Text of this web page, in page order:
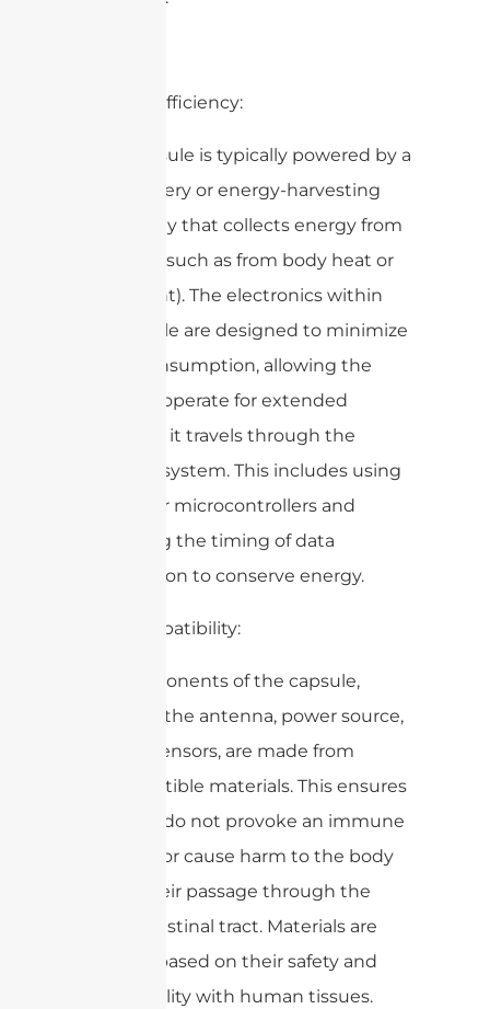
2. Power Efficiency:
– The capsule is typically powered by a
small battery or energy-harvesting
technology that collects energy from
the body (such as from body heat or
movement). The electronics within
the capsule are designed to minimize
power consumption, allowing the
device to operate for extended
periods as it travels through the
digestive system. This includes using
low-power microcontrollers and
optimizing the timing of data
transmission to conserve energy.
3. Biocompatibility:
– All components of the capsule,
including the antenna, power source,
and any sensors, are made from
biocompatible materials. This ensures
that they do not provoke an immune
response or cause harm to the body
during their passage through the
gastrointestinal tract. Materials are
selected based on their safety and
compatibility with human tissues.